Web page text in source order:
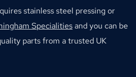
Specialities and you can be
parts from a trusted UK